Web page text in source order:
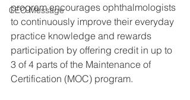
CEO Message
program encourages ophthalmologists
to continuously improve their everyday
practice knowledge and rewards
participation by offering credit in up to
3 of 4 parts of the Maintenance of
Certification (MOC) program.